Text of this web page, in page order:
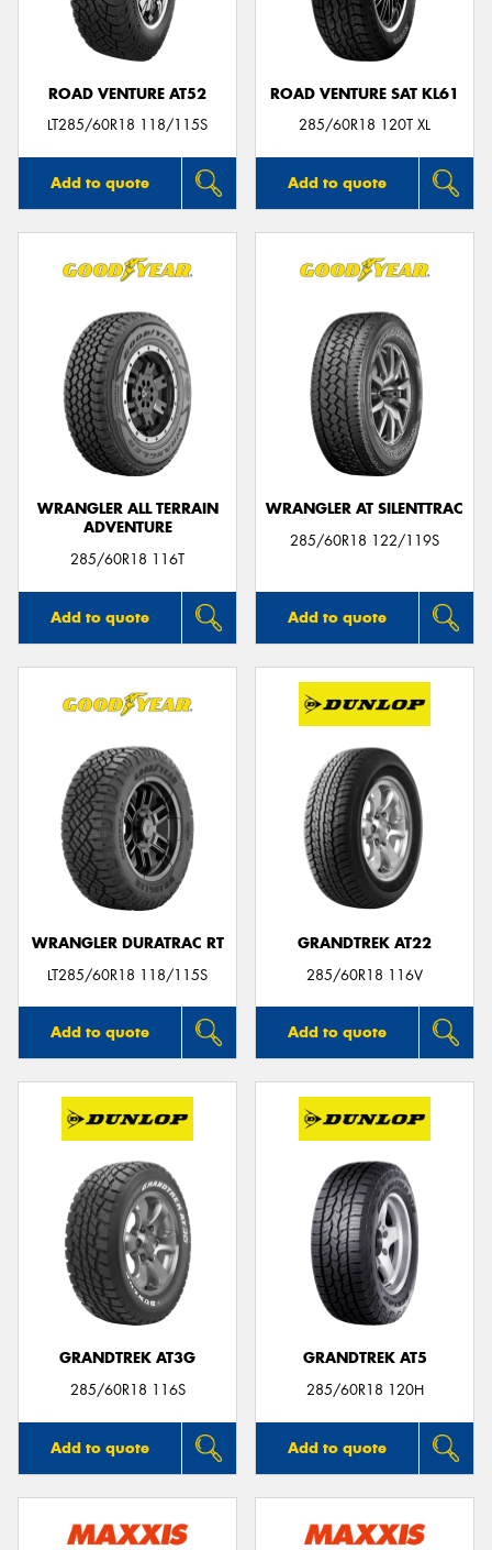
ROAD VENTURE AT52
LT285/60R18 118/115S
Add to quote
ROAD VENTURE SAT KL61
285/60R18 120T XL
Add to quote
WRANGLER ALL TERRAIN
ADVENTURE
285/60R18 116T
Add to quote
WRANGLER AT SILENTTRAC
285/60R18 122/119S
Add to quote
WRANGLER DURATRAC RT
LT285/60R18 118/115S
Add to quote
GRANDTREK AT22
285/60R18 116V
Add to quote
GRANDTREK AT3G
285/60R18 116S
Add to quote
GRANDTREK AT5
285/60R18 120H
Add to quote